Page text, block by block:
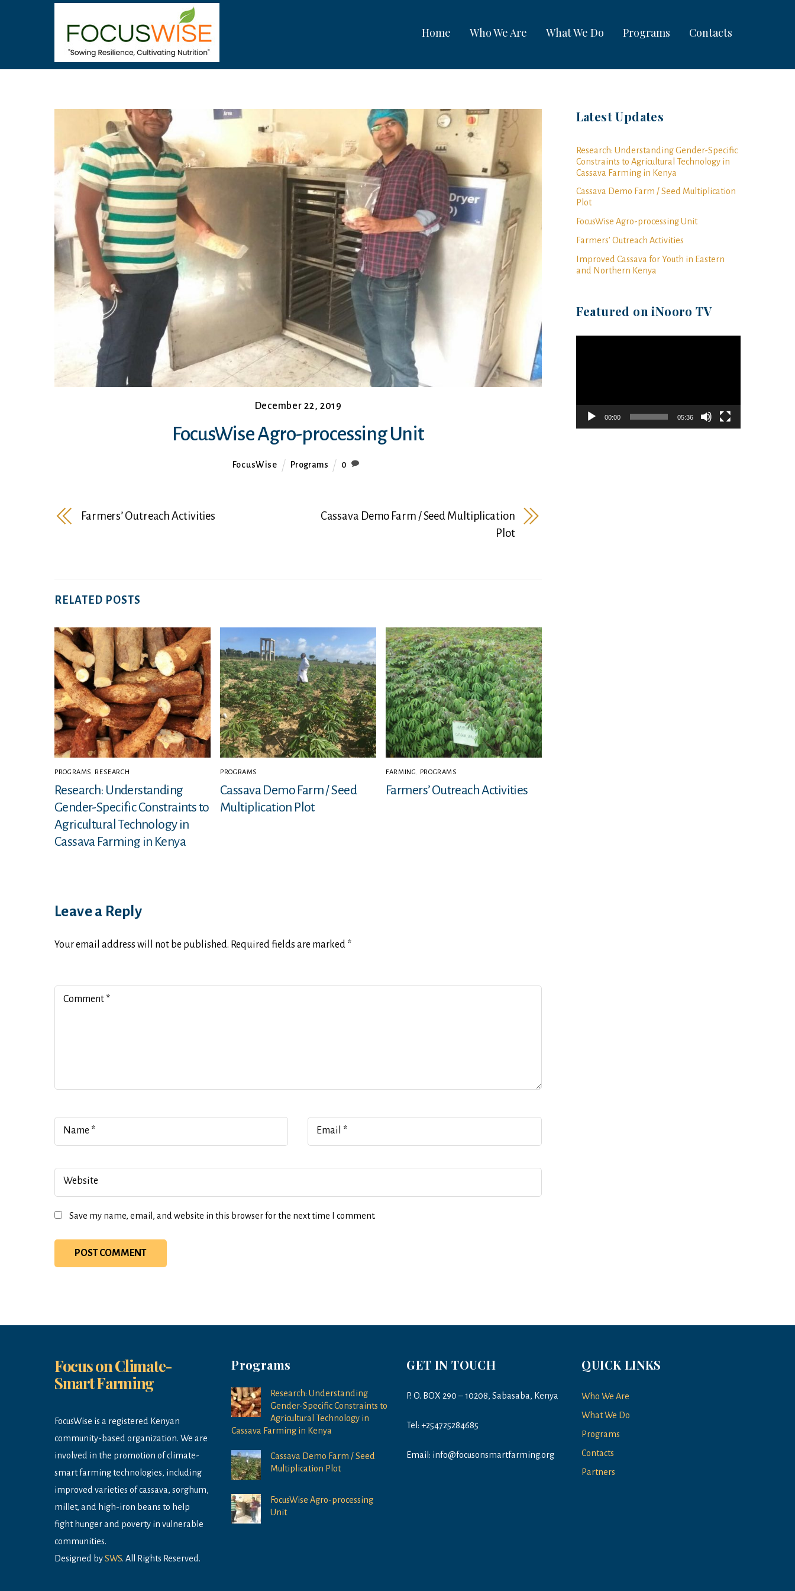
Home Who We Are What We Do Programs Contacts
December 22, 2019
FocusWise Agro-processing Unit
FocusWise Programs 0
Farmers’ Outreach Activities
Cassava Demo Farm / Seed Multiplication
Plot
RELATED POSTS
PROGRAMS RESEARCH
Research: Understanding
Gender-Specific Constraints to
Agricultural Technology in
Cassava Farming in Kenya
PROGRAMS
Cassava Demo Farm / Seed
Multiplication Plot
FARMING PROGRAMS
Farmers’ Outreach Activities
Leave a Reply
Your email address will not be published. Required fields are marked *
Comment *
Name * Email *
Website
Save my name, email, and website in this browser for the next time I comment.
Latest Updates
Research: Understanding Gender-Specific
Constraints to Agricultural Technology in
Cassava Farming in Kenya
Cassava Demo Farm / Seed Multiplication
Plot
FocusWise Agro-processing Unit
Farmers’ Outreach Activities
Improved Cassava for Youth in Eastern
and Northern Kenya
Featured on iNooro TV
00:00 05:36
Focus on Climate-
Smart Farming
FocusWise is a registered Kenyan
community-based organization. We are
involved in the promotion of climate-
smart farming technologies, including
improved varieties of cassava, sorghum,
millet, and high-iron beans to help
fight hunger and poverty in vulnerable
communities.
Designed bySWS. All Rights Reserved.
Programs
Research: Understanding
Gender-Specific Constraints to
Agricultural Technology in
Cassava Farming in Kenya
Cassava Demo Farm / Seed
Multiplication Plot
FocusWise Agro-processing
Unit
GET IN TOUCH
P. O. BOX 290 – 10208, Sabasaba, Kenya
Tel: +254725284685
Email: info@focusonsmartfarming.org
QUICK LINKS
Who We Are
What We Do
Programs
Contacts
Partners